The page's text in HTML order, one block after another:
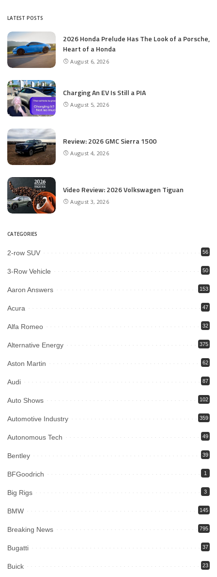
LATEST POSTS
2026 Honda Prelude Has The Look of a Porsche,
Heart of a Honda
August 6, 2026
Charging An EV Is Still a PIA
August 5, 2026
Review: 2026 GMC Sierra 1500
August 4, 2026
Video Review: 2026 Volkswagen Tiguan
August 3, 2026
CATEGORIES
2-row SUV 56
3-Row Vehicle 50
Aaron Answers 153
Acura 47
Alfa Romeo 32
Alternative Energy 375
Aston Martin 62
Audi 87
Auto Shows 102
Automotive Industry 359
Autonomous Tech 49
Bentley 39
BFGoodrich 1
Big Rigs 3
BMW 145
Breaking News 795
Bugatti 37
Buick 23